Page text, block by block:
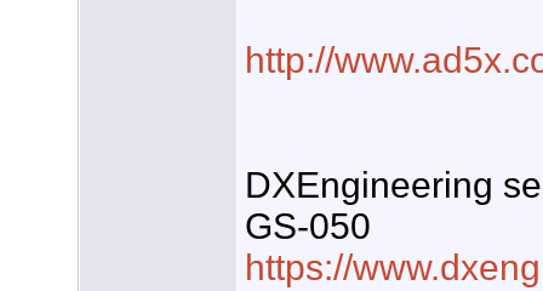
http://
DXEngineering
GS-050
https://